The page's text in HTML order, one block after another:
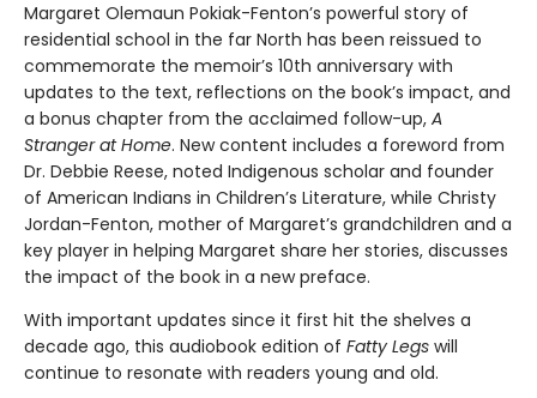
Margaret Olemaun Pokiak-Fenton’s powerful story of
residential school in the far North has been reissued to
commemorate the memoir’s 10th anniversary with
updates to the text, reflections on the book’s impact, and
a bonus chapter from the acclaimed follow-up, A
Stranger at Home. New content includes a foreword from
Dr. Debbie Reese, noted Indigenous scholar and founder
of American Indians in Children’s Literature, while Christy
Jordan-Fenton, mother of Margaret’s grandchildren and a
key player in helping Margaret share her stories, discusses
the impact of the book in a new preface.
With important updates since it first hit the shelves a
decade ago, this audiobook edition of Fatty Legs will
continue to resonate with readers young and old.